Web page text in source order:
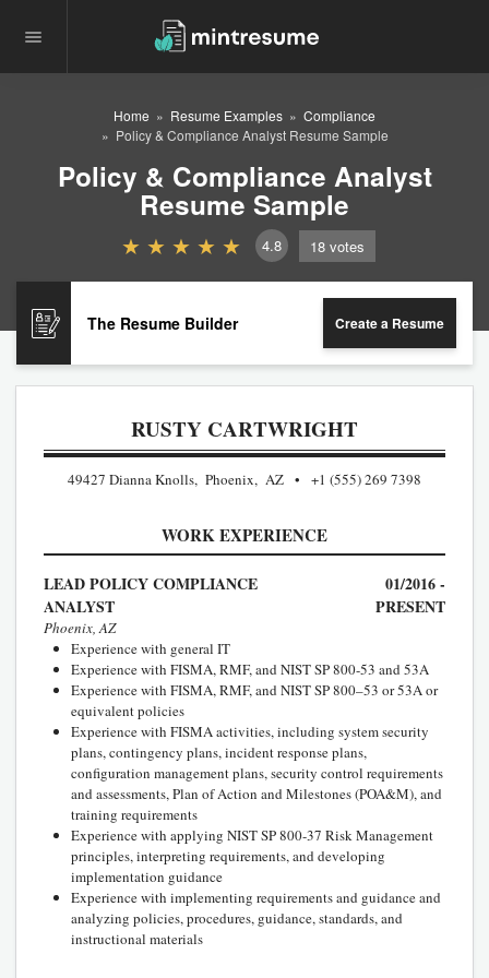
Home Resume Examples
Compliance
Policy & Compliance Analyst Resume Sample
Policy & Compliance Analyst
Resume Sample
4.8 18 votes
The Resume Builder Create a Resume
RUSTY CARTWRIGHT
49427 Dianna Knolls, Phoenix, AZ +1 (555) 269 7398
WORK EXPERIENCE
LEAD POLICY COMPLIANCE
ANALYST
01/2016 -
PRESENT
Phoenix, AZ
Experience with general IT
Experience with FISMA, RMF, and NIST SP 800-53 and 53A
Experience with FISMA, RMF, and NIST SP 800–53 or 53A or
equivalent policies
Experience with FISMA activities, including system security
plans, contingency plans, incident response plans,
configuration management plans, security control requirements
and assessments, Plan of Action and Milestones (POA&M), and
training requirements
Experience with applying NIST SP 800-37 Risk Management
principles, interpreting requirements, and developing
implementation guidance
Experience with implementing requirements and guidance and
analyzing policies, procedures, guidance, standards, and
instructional materials